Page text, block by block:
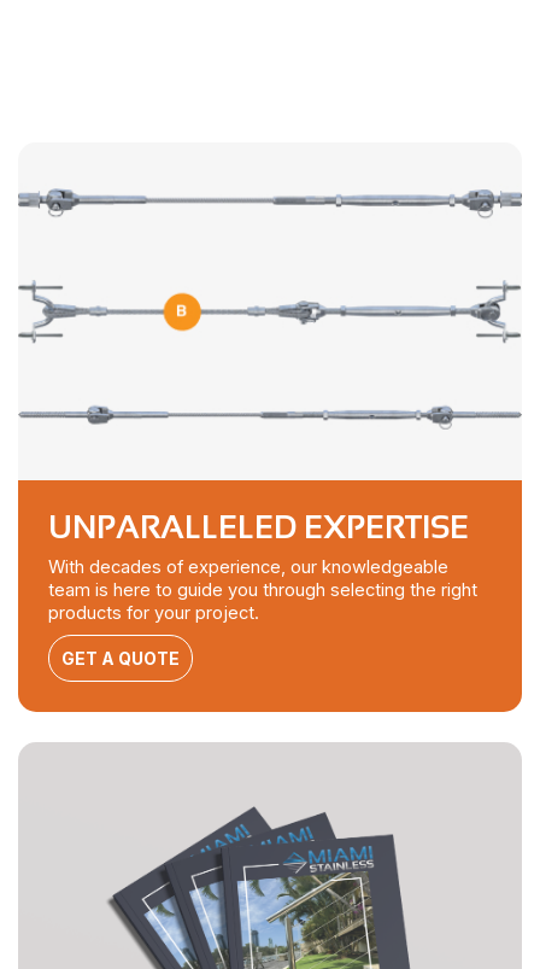
UNPARALLELED EXPERTISE
With decades of experience, our knowledgeable
team is here to guide you through selecting the right
products for your project.
GET A QUOTE